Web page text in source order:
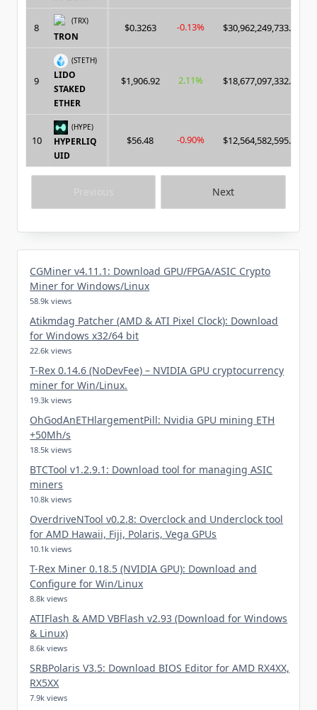
Next
8
(TRX)
TRON
$0.3263 -0.13% $30,962,249,733.00
9
(STETH)
LIDO
STAKED
ETHER
$1,906.92 2.11% $18,677,097,332.00
10
(HYPE)
HYPERLIQ
UID
$56.48 -0.90% $12,564,582,595.00
CGMiner v4.11.1: Download GPU/FPGA/ASIC Crypto
Miner for Windows/Linux
58.9k views
Atikmdag Patcher (AMD & ATI Pixel Clock): Download
for Windows x32/64 bit
22.6k views
T-Rex 0.14.6 (NoDevFee) – NVIDIA GPU cryptocurrency
miner for Win/Linux.
19.3k views
OhGodAnETHlargementPill: Nvidia GPU mining ETH
+50Mh/s
18.5k views
BTCTool v1.2.9.1: Download tool for managing ASIC
miners
10.8k views
OverdriveNTool v0.2.8: Overclock and Underclock tool
for AMD Hawaii, Fiji, Polaris, Vega GPUs
10.1k views
T-Rex Miner 0.18.5 (NVIDIA GPU): Download and
Configure for Win/Linux
8.8k views
ATIFlash & AMD VBFlash v2.93 (Download for Windows
& Linux)
8.6k views
SRBPolaris V3.5: Download BIOS Editor for AMD RX4XX,
RX5XX
7.9k views